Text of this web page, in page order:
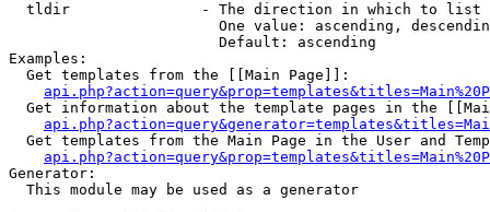
  tldir               - The direction in which to list
One value: ascending,
                        Default: ascending
Examples:
  Get templates from the [[Main Page]]:
Get information about the template pages in the
Get templates from the Main Page in the User and
Generator:
  This module may be used as a generator